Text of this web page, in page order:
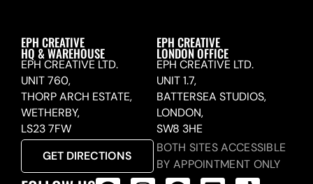
EPH CREATIVE
HQ & WAREHOUSE
EPH CREATIVE LTD.
UNIT 760,
THORP ARCH ESTATE,
WETHERBY,
LS23 7FW
GET DIRECTIONS
EPH CREATIVE
LONDON OFFICE
EPH CREATIVE LTD.
UNIT 1.7,
BATTERSEA STUDIOS,
LONDON,
SW8 3HE
BOTH SITES ACCESSIBLE
BY APPOINTMENT ONLY